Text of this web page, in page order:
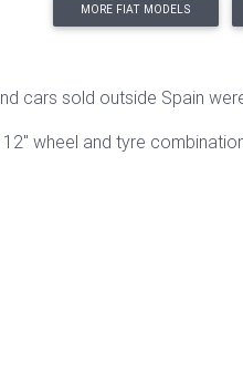
MORE FIAT MODELS
cars sold outside Spain
wheel and tyre